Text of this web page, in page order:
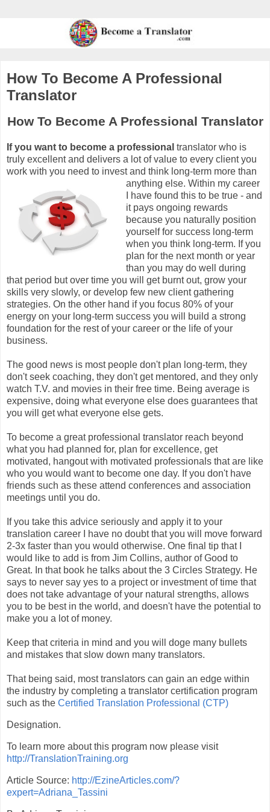
How To Become A Professional
Translator
How To Become A Professional Translator
If you want to become a professional translator who is
truly excellent and delivers a lot of value to every client you
work with you need to invest and think long-term more than
anything else. Within my career
I have found this to be true - and
it pays ongoing rewards
because you naturally position
yourself for success long-term
when you think long-term. If you
plan for the next month or year
than you may do well during
that period but over time you will get burnt out, grow your
skills very slowly, or develop few new client gathering
strategies. On the other hand if you focus 80% of your
energy on your long-term success you will build a strong
foundation for the rest of your career or the life of your
business.
The good news is most people don't plan long-term, they
don't seek coaching, they don't get mentored, and they only
watch T.V. and movies in their free time. Being average is
expensive, doing what everyone else does guarantees that
you will get what everyone else gets.
To become a great professional translator reach beyond
what you had planned for, plan for excellence, get
motivated, hangout with motivated professionals that are like
who you would want to become one day. If you don't have
friends such as these attend conferences and association
meetings until you do.
If you take this advice seriously and apply it to your
translation career I have no doubt that you will move forward
2-3x faster than you would otherwise. One final tip that I
would like to add is from Jim Collins, author of Good to
Great. In that book he talks about the 3 Circles Strategy. He
says to never say yes to a project or investment of time that
does not take advantage of your natural strengths, allows
you to be best in the world, and doesn't have the potential to
make you a lot of money.
Keep that criteria in mind and you will doge many bullets
and mistakes that slow down many translators.
That being said, most translators can gain an edge within
the industry by completing a translator certification program
such as the Certified Translation Professional (CTP)
Designation.
To learn more about this program now please visit
http://TranslationTraining.org
Article Source: http://EzineArticles.com/?
expert=Adriana_Tassini